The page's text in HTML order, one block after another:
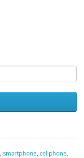
, smartphone, cellphone,